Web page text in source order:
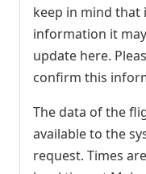
keep in mind that
information it
update here.
confirm this
The data of the
available to the
request. Times